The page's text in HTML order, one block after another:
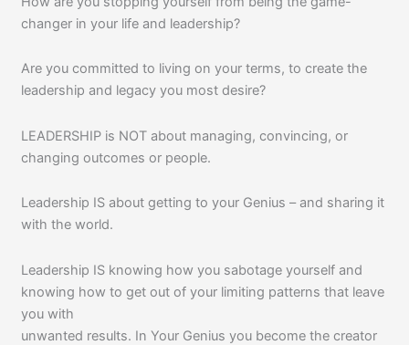
changer in your life and leadership?
Are you committed to living on your terms, to create the
leadership and legacy you most desire?
LEADERSHIP is NOT about managing, convincing, or
changing outcomes or people.
Leadership IS about getting to your Genius – and sharing it
with the world.
Leadership IS knowing how you sabotage yourself and
knowing how to get out of your limiting patterns that leave
you with
unwanted results. In Your Genius you become the creator